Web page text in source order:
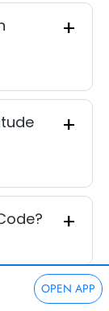
OPEN APP